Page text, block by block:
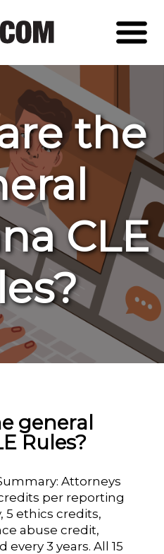
the
CLE
general
Rules?
Attorneys
per reporting
5 ethics credits,
abuse credit,
3 years. All 15